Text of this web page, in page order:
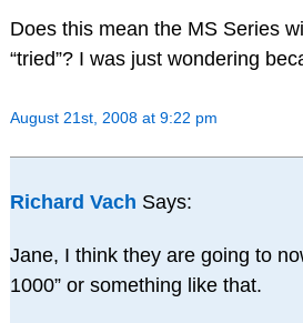
Does this mean the MS Series
“tried”? I was just wondering
August 21st, 2008 at 9:22 pm
Richard Vach Says:
Jane, I think they are going to
1000” or something like that.